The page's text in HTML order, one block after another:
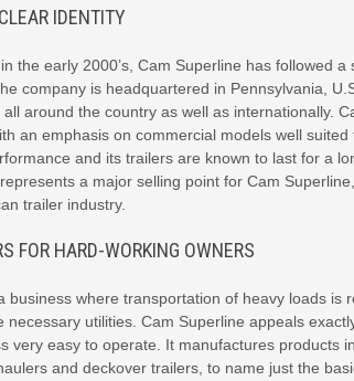
IDENTITY
the early 2000’s, Cam Superline has followed
company is headquartered in Pennsylvania,
around the country as well as internationally.
an emphasis on commercial models well
and its trailers are known to last for a
a major selling point for Cam
trailer industry.
FOR HARD-WORKING OWNERS
business where transportation of heavy loads
necessary utilities. Cam Superline appeals
very easy to operate. It manufactures products
and deckover trailers, to name just the